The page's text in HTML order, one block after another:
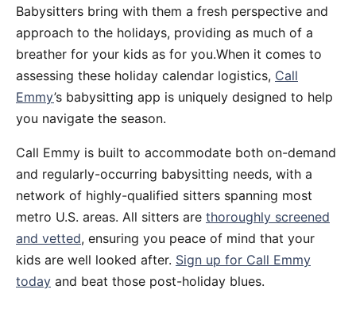
Babysitters bring with them a fresh perspective and
approach to the holidays, providing as much of a
breather for your kids as for you.When it comes to
assessing these holiday calendar logistics, Call
Emmy’s babysitting app is uniquely designed to help
you navigate the season.
Call Emmy is built to accommodate both on-demand
and regularly-occurring babysitting needs, with a
network of highly-qualified sitters spanning most
metro U.S. areas. All sitters are thoroughly screened
and vetted, ensuring you peace of mind that your
kids are well looked after. Sign up for Call Emmy
today and beat those post-holiday blues.